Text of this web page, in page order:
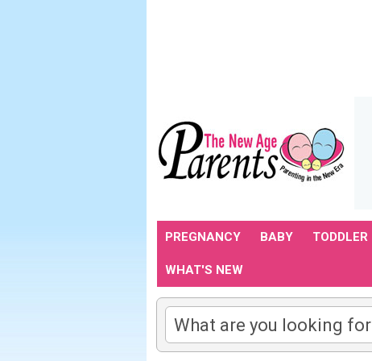
PREGNANCY BABY TODDLER
WHAT'S NEW